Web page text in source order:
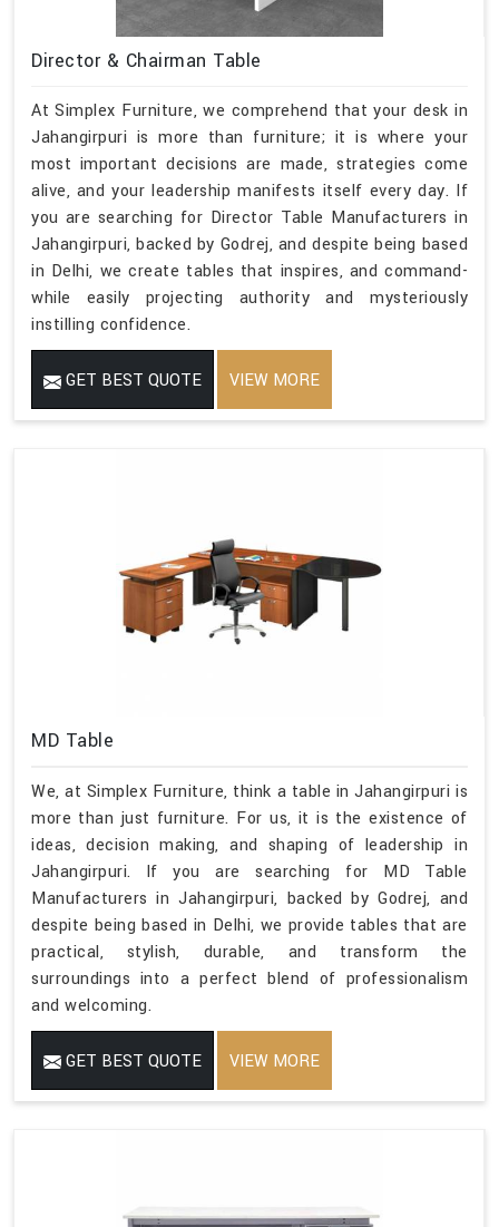
Director & Chairman Table
At Simplex Furniture, we comprehend that your desk in
Jahangirpuri is more than furniture; it is where your
most important decisions are made, strategies come
alive, and your leadership manifests itself every day. If
you are searching for Director Table Manufacturers in
Jahangirpuri, backed by Godrej, and despite being based
in Delhi, we create tables that inspires, and command-
while easily projecting authority and mysteriously
instilling confidence.
GET BEST QUOTE VIEW MORE
MD Table
We, at Simplex Furniture, think a table in Jahangirpuri is
more than just furniture. For us, it is the existence of
ideas, decision making, and shaping of leadership in
Jahangirpuri. If you are searching for MD Table
Manufacturers in Jahangirpuri, backed by Godrej, and
despite being based in Delhi, we provide tables that are
practical, stylish, durable, and transform the
surroundings into a perfect blend of professionalism
and welcoming.
GET BEST QUOTE VIEW MORE